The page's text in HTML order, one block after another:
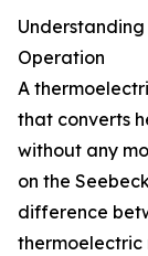
Operation
A
that converts
without any
on the
difference
thermoelectric